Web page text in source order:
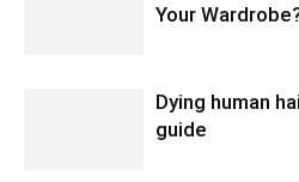
Your
Dying human
guide